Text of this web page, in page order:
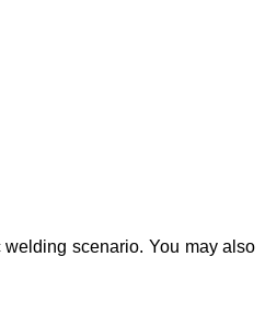
scenario. You may also